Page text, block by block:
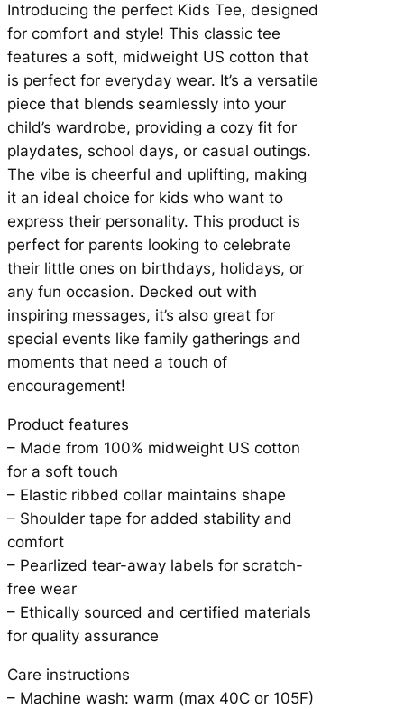
E
E
–
Y
O
U
T
H
q
u
a
n
t
i
t
y
Introducing the perfect Kids Tee, designed
for comfort and style! This classic tee
features a soft, midweight US cotton that
is perfect for everyday wear. It’s a versatile
piece that blends seamlessly into your
child’s wardrobe, providing a cozy fit for
playdates, school days, or casual outings.
The vibe is cheerful and uplifting, making
it an ideal choice for kids who want to
express their personality. This product is
perfect for parents looking to celebrate
their little ones on birthdays, holidays, or
any fun occasion. Decked out with
inspiring messages, it’s also great for
special events like family gatherings and
moments that need a touch of
encouragement!
Product features
– Made from 100% midweight US cotton
for a soft touch
– Elastic ribbed collar maintains shape
– Shoulder tape for added stability and
comfort
– Pearlized tear-away labels for scratch-
free wear
– Ethically sourced and certified materials
for quality assurance
Care instructions
– Machine wash: warm (max 40C or 105F)